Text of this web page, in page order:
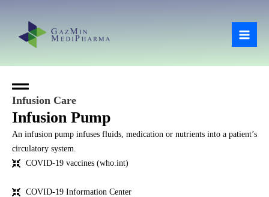
content
Infusion Care
Infusion Pump
An infusion pump infuses fluids, medication or nutrients into a patient’s
circulatory system.
COVID-19 vaccines (who.int)
COVID-19 Information Center